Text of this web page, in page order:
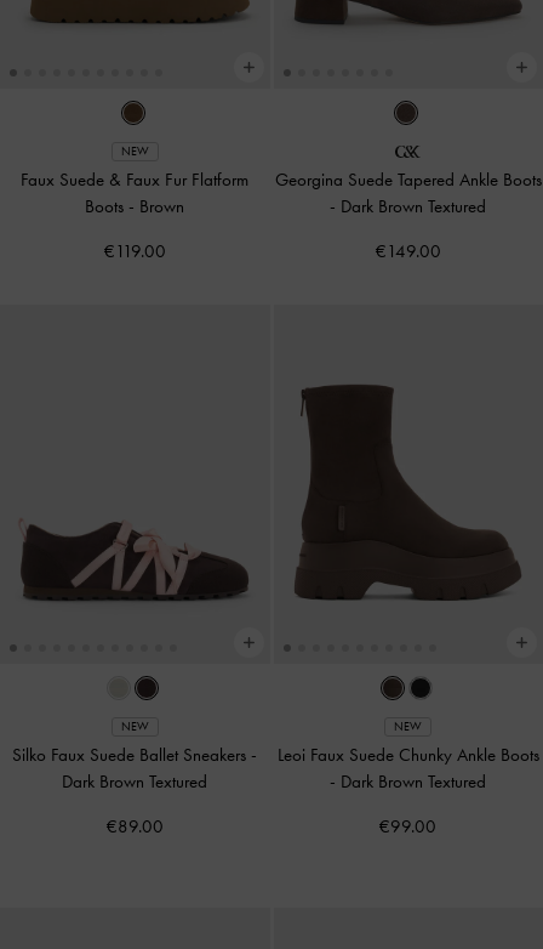
NEW
Faux Suede & Faux Fur Flatform
Boots - Brown
€119.00
Georgina Suede Tapered Ankle Boots
- Dark Brown Textured
€149.00
NEW
Silko Faux Suede Ballet Sneakers -
Dark Brown Textured
€89.00
NEW
Leoi Faux Suede Chunky Ankle Boots
- Dark Brown Textured
€99.00